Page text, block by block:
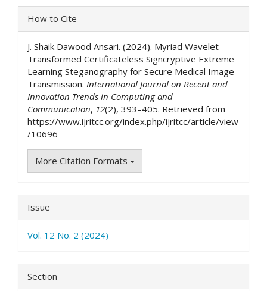
Article
Details
How to Cite
J. Shaik Dawood Ansari. (2024). Myriad Wavelet
Transformed Certificateless Signcryptive Extreme
Learning Steganography for Secure Medical Image
Transmission. International Journal on Recent and
Innovation Trends in Computing and
Communication, 12(2), 393–405. Retrieved from
https://www.ijritcc.org/index.php/ijritcc/article/view
/10696
More Citation Formats
Issue
Vol. 12 No. 2 (2024)
Section